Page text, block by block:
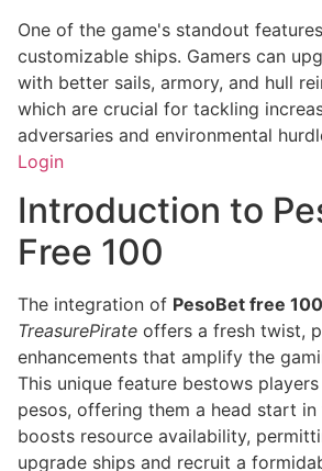
One of the game's standout
customizable ships. Gamers can
with better sails, armory, and hull
which are crucial for tackling
adversaries and environmental
Login
Introduction to
Free 100
The integration of PesoBet free 100
TreasurePirate offers a fresh twist,
enhancements that amplify the
This unique feature bestows
pesos, offering them a head start
boosts resource availability,
upgrade ships and recruit a